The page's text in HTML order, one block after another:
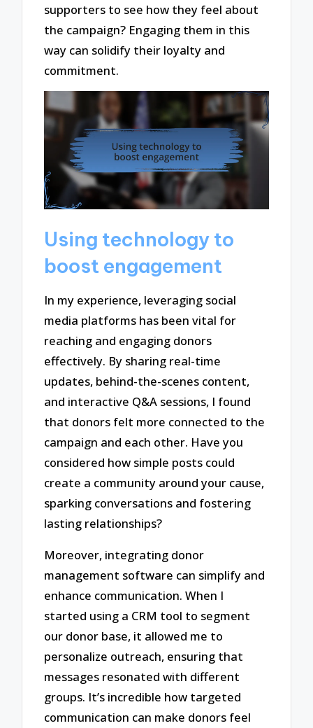
supporters to see how they feel about
the campaign? Engaging them in this
way can solidify their loyalty and
commitment.
Using technology to
boost engagement
In my experience, leveraging social
media platforms has been vital for
reaching and engaging donors
effectively. By sharing real-time
updates, behind-the-scenes content,
and interactive Q&A sessions, I found
that donors felt more connected to the
campaign and each other. Have you
considered how simple posts could
create a community around your cause,
sparking conversations and fostering
lasting relationships?
Moreover, integrating donor
management software can simplify and
enhance communication. When I
started using a CRM tool to segment
our donor base, it allowed me to
personalize outreach, ensuring that
messages resonated with different
groups. It’s incredible how targeted
communication can make donors feel